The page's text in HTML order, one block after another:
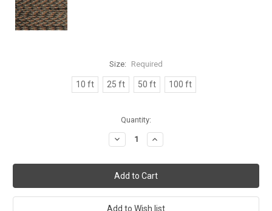
Size: Required
10 ft 25 ft 50 ft 100 ft
Quantity:
Decrease
Quantity:
Increase
Quantity: